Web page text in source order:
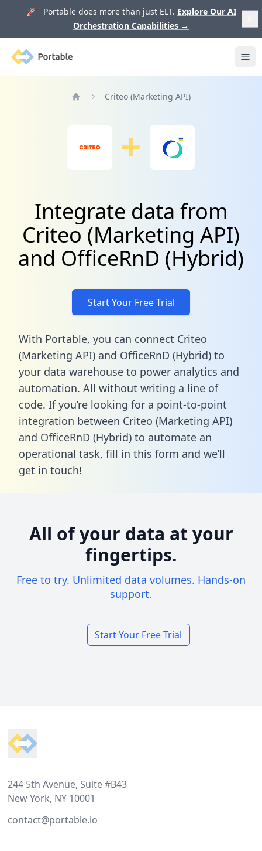
🚀 Portable does more than just ELT. Explore Our AI
Orchestration Capabilities →
Portable
Criteo (Marketing API)
Integrate data from
Criteo (Marketing API)
and OfficeRnD (Hybrid)
Start Your Free Trial
With Portable, you can connect Criteo
(Marketing API) and OfficeRnD (Hybrid) to
your data warehouse to power analytics and
automation. All without writing a line of
code. If you’re looking for a point-to-point
integration between Criteo (Marketing API)
and OfficeRnD (Hybrid) to automate an
operational task, fill in this form and we’ll
get in touch!
All of your data at your
fingertips.
Free to try. Unlimited data volumes. Hands-on
support.
Start Your Free Trial
244 5th Avenue, Suite #B43
New York, NY 10001
contact@portable.io